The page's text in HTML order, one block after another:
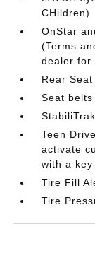
CHildren)
OnStar
(Terms
dealer for
Rear
Seat belts
StabiliTrak
Teen
activate
with a key
Tire Fill
Tire